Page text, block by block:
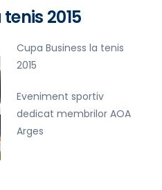
2015
Cupa Business la tenis
2015
Eveniment sportiv
dedicat membrilor AOA
Arges